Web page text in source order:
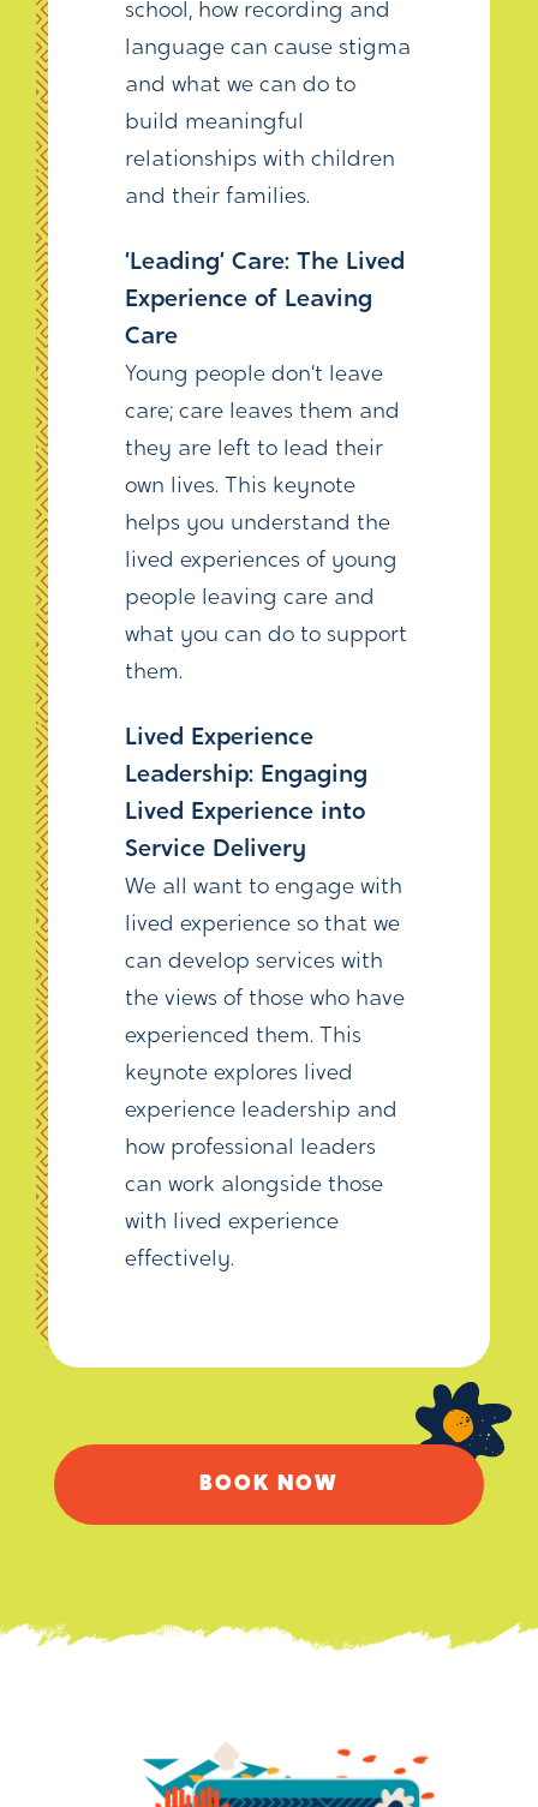
school, how recording and
language can cause stigma
and what we can do to
build meaningful
relationships with children
and their families.
‘Leading’ Care: The Lived
Experience of Leaving
Care
Young people don’t leave
care; care leaves them and
they are left to lead their
own lives. This keynote
helps you understand the
lived experiences of young
people leaving care and
what you can do to support
them.
Lived Experience
Leadership: Engaging
Lived Experience into
Service Delivery
We all want to engage with
lived experience so that we
can develop services with
the views of those who have
experienced them. This
keynote explores lived
experience leadership and
how professional leaders
can work alongside those
with lived experience
effectively.
BOOK NOW